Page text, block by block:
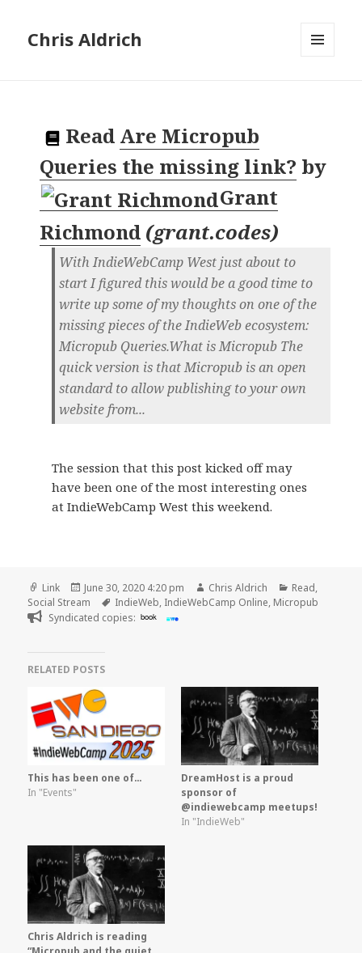
Chris Aldrich
Read Are Micropub
Queries the missing link? by
Grant
Richmond (grant.codes)
With IndieWebCamp West just about to
start I figured this would be a good time to
write up some of my thoughts on one of the
missing pieces of the IndieWeb ecosystem:
Micropub Queries.What is Micropub The
quick version is that Micropub is an open
standard to allow publishing to your own
website from...
The session that this post kicked off may
have been one of the most interesting ones
at IndieWebCamp West this weekend.
Format
Link
Posted
on
June 30, 2020 4:20 pm Author
Chris Aldrich Categories
Read,
Social Stream
Tags
IndieWeb, IndieWebCamp Online, Micropub
Syndicated copies: book
RELATED POSTS
This has been one of…
In "Events"
DreamHost is a proud
sponsor of
@indiewebcamp meetups!
In "IndieWeb"
Chris Aldrich is reading